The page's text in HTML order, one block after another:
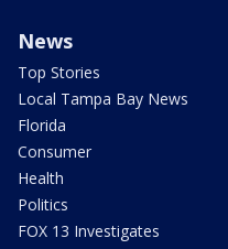
News
Top Stories
Local Tampa Bay News
Florida
Consumer
Health
Politics
FOX 13 Investigates